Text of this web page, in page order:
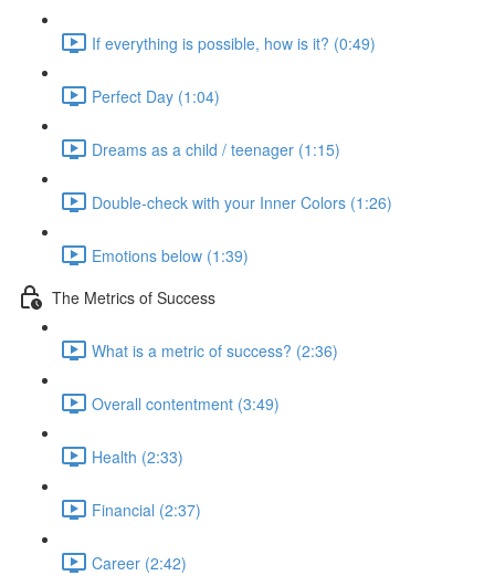
If everything is possible, how is it? (0:49)
Perfect Day (1:04)
Dreams as a child / teenager (1:15)
Double-check with your Inner Colors (1:26)
Emotions below (1:39)
The Metrics of Success
What is a metric of success? (2:36)
Overall contentment (3:49)
Health (2:33)
Financial (2:37)
Career (2:42)